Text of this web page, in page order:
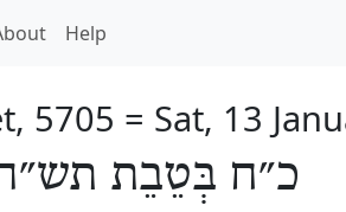
Help
5705 = Sat, 13
כ״ח בְּטֵבֵת